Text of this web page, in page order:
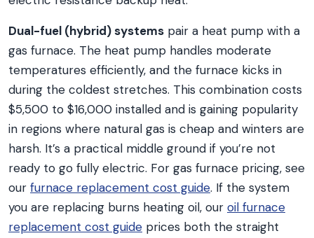
Dual-fuel (hybrid) systems pair a heat pump with a
gas furnace. The heat pump handles moderate
temperatures efficiently, and the furnace kicks in
during the coldest stretches. This combination costs
$5,500 to $16,000 installed and is gaining popularity
in regions where natural gas is cheap and winters are
harsh. It’s a practical middle ground if you’re not
ready to go fully electric. For gas furnace pricing, see
our furnace replacement cost guide. If the system
you are replacing burns heating oil, our oil furnace
replacement cost guide prices both the straight